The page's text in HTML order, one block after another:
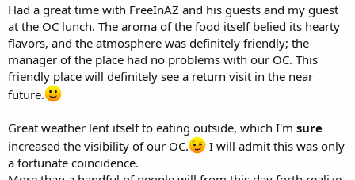
Had a great time with FreeInAZ and his guests and my guest
at the OC lunch. The aroma of the food itself belied its hearty
flavors, and the atmosphere was definitely friendly; the
manager of the place had no problems with our OC. This
friendly place will definitely see a return visit in the near
future.
Great weather lent itself to eating outside, which I'm sure
increased the visibility of our OC.
I will admit this was only
a fortunate coincidence.